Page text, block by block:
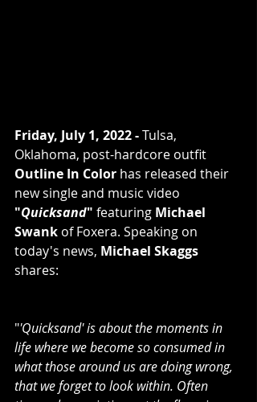
Friday, July 1, 2022 - Tulsa,
Oklahoma, post-hardcore outfit
Outline In Color has released their
new single and music video
"Quicksand" featuring Michael
Swank of Foxera. Speaking on
today's news, Michael Skaggs
shares:
"'Quicksand' is about the moments in
life where we become so consumed in
what those around us are doing wrong,
that we forget to look within. Often